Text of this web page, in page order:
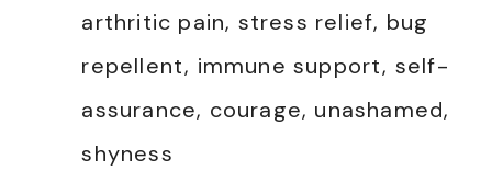
arthritic pain, stress relief, bug
repellent, immune support, self-
assurance, courage, unashamed,
shyness